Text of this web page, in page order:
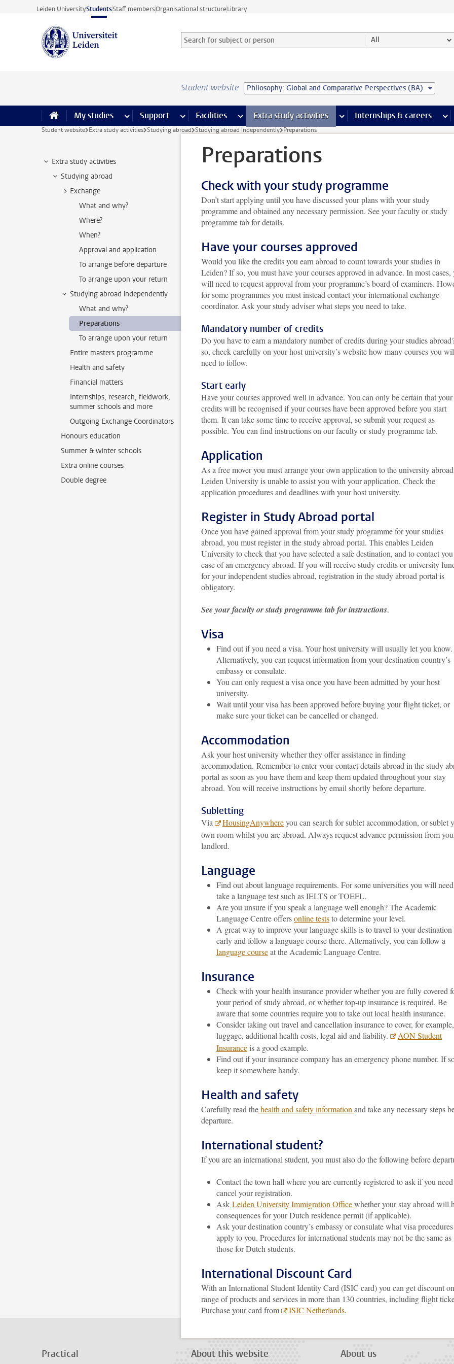
Skip to main content
Leiden UniversityStudentsStaff membersOrganisational structureLibrary
Search for subject or person and select category
Searchterm All
Student website Philosophy: Global and Comparative Perspectives (BA)
My studies more My studies pages
Support more Support pages
Facilities more Facilities pages
Extra study activities more Extra study activities pages
Internships & careers
Student website Extra study activities Studying abroad Studying abroad independently Preparations
Extra study activities
Studying abroad
Exchange
What and why?
Where?
When?
Approval and application
To arrange before departure
To arrange upon your return
Studying abroad independently
What and why?
Preparations
To arrange upon your return
Entire masters programme
Health and safety
Financial matters
Internships, research, fieldwork,
summer schools and more
Outgoing Exchange Coordinators
Honours education
Summer & winter schools
Extra online courses
Double degree
Preparations
Check with your study programme
Don’t start applying until you have discussed your plans with your study
programme and obtained any necessary permission. See your faculty or study
programme tab for details.
Have your courses approved
Would you like the credits you earn abroad to count towards your studies in
Leiden? If so, you must have your courses approved in advance. In most cases,
will need to request approval from your programme’s board of examiners.
for some programmes you must instead contact your international exchange
coordinator. Ask your study adviser what steps you need to take.
Mandatory number of credits
Do you have to earn a mandatory number of credits during your studies
so, check carefully on your host university’s website how many courses you
need to follow.
Start early
Have your courses approved well in advance. You can only be certain that your
credits will be recognised if your courses have been approved before you start
them. It can take some time to receive approval, so submit your request as
possible. You can find instructions on our faculty or study programme tab.
Application
As a free mover you must arrange your own application to the university
Leiden University is unable to assist you with your application. Check the
application procedures and deadlines with your host university.
Register in Study Abroad portal
Once you have gained approval from your study programme for your studies
abroad, you must register in the study abroad portal. This enables Leiden
University to check that you have selected a safe destination, and to contact
case of an emergency abroad. If you will receive study credits or university
for your independent studies abroad, registration in the study abroad portal is
obligatory.
See your faculty or study programme tab for instructions.
Visa
Find out if you need a visa. Your host university will usually let you know.
Alternatively, you can request information from your destination country’s
embassy or consulate.
You can only request a visa once you have been admitted by your host
university.
Wait until your visa has been approved before buying your flight ticket, or
make sure your ticket can be cancelled or changed.
Accommodation
Ask your host university whether they offer assistance in finding
accommodation. Remember to enter your contact details abroad in the study
portal as soon as you have them and keep them updated throughout your stay
abroad. You will receive instructions by email shortly before departure.
Subletting
Via HousingAnywhereyou can search for sublet accommodation, or sublet
own room whilst you are abroad. Always request advance permission from
landlord.
Language
Find out about language requirements. For some universities you will
take a language test such as IELTS or TOEFL.
Are you unsure if you speak a language well enough? The Academic
Language Centre offersonline teststo determine your level.
A great way to improve your language skills is to travel to your destination
early and follow a language course there. Alternatively, you can follow a
language courseat the Academic Language Centre.
Insurance
Check with your health insurance provider whether you are fully covered
your period of study abroad, or whether top-up insurance is required. Be
aware that some countries require you to take out local health insurance.
Consider taking out travel and cancellation insurance to cover, for example,
luggage, additional health costs, legal aid and liability.
AON Student
Insuranceis a good example.
Find out if your insurance company has an emergency phone number. If
keep it somewhere handy.
Health and safety
Carefully read thehealth and safety information and take any necessary steps
departure.
International student?
If you are an international student, you must also do the following before
Contact the town hall where you are currently registered to ask if you
cancel your registration.
Ask Leiden University Immigration Officewhether your stay abroad will
consequences for your Dutch residence permit (if applicable).
Ask your destination country’s embassy or consulate what visa procedures
apply to you. Procedures for international students may not be the same as
those for Dutch students.
International Discount Card
With an International Student Identity Card (ISIC card) you can get discount
range of products and services in more than 130 countries, including flight
Purchase your card from
ISIC Netherlands.
Practical About this website About us